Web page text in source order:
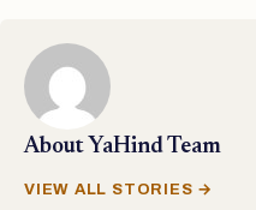
About YaHind Team
VIEW ALL STORIES →